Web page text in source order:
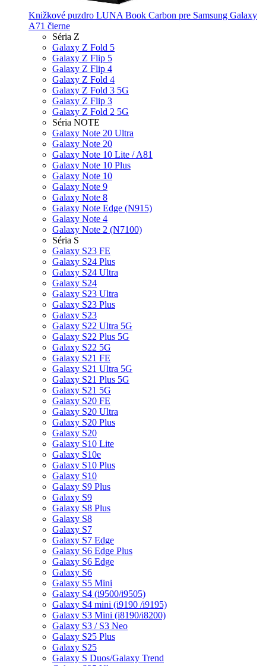
Knižkové puzdro LUNA Book Carbon pre Samsung Galaxy
A71 čierne
Séria Z
Galaxy Z Fold 5
Galaxy Z Flip 5
Galaxy Z Flip 4
Galaxy Z Fold 4
Galaxy Z Fold 3 5G
Galaxy Z Flip 3
Galaxy Z Fold 2 5G
Séria NOTE
Galaxy Note 20 Ultra
Galaxy Note 20
Galaxy Note 10 Lite / A81
Galaxy Note 10 Plus
Galaxy Note 10
Galaxy Note 9
Galaxy Note 8
Galaxy Note Edge (N915)
Galaxy Note 4
Galaxy Note 2 (N7100)
Séria S
Galaxy S23 FE
Galaxy S24 Plus
Galaxy S24 Ultra
Galaxy S24
Galaxy S23 Ultra
Galaxy S23 Plus
Galaxy S23
Galaxy S22 Ultra 5G
Galaxy S22 Plus 5G
Galaxy S22 5G
Galaxy S21 FE
Galaxy S21 Ultra 5G
Galaxy S21 Plus 5G
Galaxy S21 5G
Galaxy S20 FE
Galaxy S20 Ultra
Galaxy S20 Plus
Galaxy S20
Galaxy S10 Lite
Galaxy S10e
Galaxy S10 Plus
Galaxy S10
Galaxy S9 Plus
Galaxy S9
Galaxy S8 Plus
Galaxy S8
Galaxy S7
Galaxy S7 Edge
Galaxy S6 Edge Plus
Galaxy S6 Edge
Galaxy S6
Galaxy S5 Mini
Galaxy S4 (i9500/i9505)
Galaxy S4 mini (i9190 /i9195)
Galaxy S3 Mini (i8190/i8200)
Galaxy S3 / S3 Neo
Galaxy S25 Plus
Galaxy S25
Galaxy S Duos/Galaxy Trend